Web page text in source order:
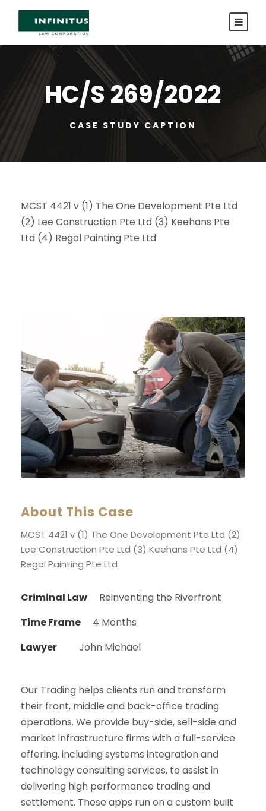
HC/S 269/2022
CASE STUDY CAPTION
MCST 4421 v (1) The One Development Pte Ltd
(2) Lee Construction Pte Ltd (3) Keehans Pte
Ltd (4) Regal Painting Pte Ltd
About This Case
MCST 4421 v (1) The One Development Pte Ltd (2)
Lee Construction Pte Ltd (3) Keehans Pte Ltd (4)
Regal Painting Pte Ltd
Criminal Law
Reinventing the Riverfront
Time Frame
4 Months
Lawyer
John Michael
Our Trading helps clients run and transform
their front, middle and back-office trading
operations. We provide buy-side, sell-side and
market infrastructure firms with a full-service
offering, including systems integration and
technology consulting services, to assist in
delivering high performance trading and
settlement. These apps run on a custom built